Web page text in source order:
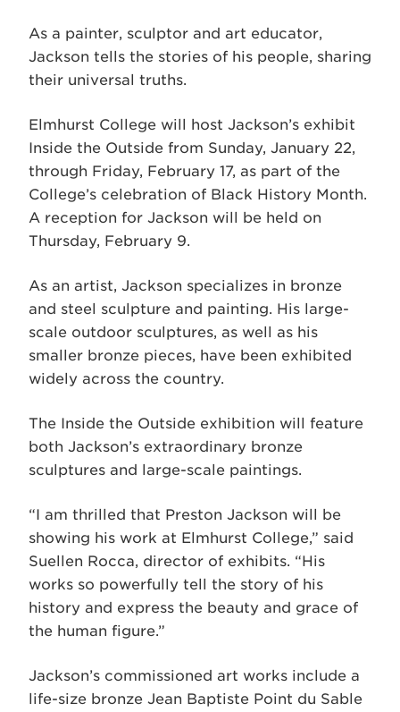
As a painter, sculptor and art educator,
Jackson tells the stories of his people, sharing
their universal truths.
Elmhurst College will host Jackson’s exhibit
Inside the Outside from Sunday, January 22,
through Friday, February 17, as part of the
College’s celebration of Black History Month.
A reception for Jackson will be held on
Thursday, February 9.
As an artist, Jackson specializes in bronze
and steel sculpture and painting. His large-
scale outdoor sculptures, as well as his
smaller bronze pieces, have been exhibited
widely across the country.
The Inside the Outside exhibition will feature
both Jackson’s extraordinary bronze
sculptures and large-scale paintings.
“I am thrilled that Preston Jackson will be
showing his work at Elmhurst College,” said
Suellen Rocca, director of exhibits. “His
works so powerfully tell the story of his
history and express the beauty and grace of
the human figure.”
Jackson’s commissioned art works include a
life-size bronze Jean Baptiste Point du Sable